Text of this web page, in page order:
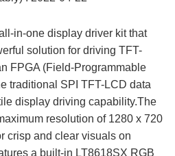
in-one display driver kit that
solution for driving TFT-
FPGA (Field-Programmable
traditional SPI TFT-LCD data
display driving capability.The
resolution of 1280 x 720
crisp and clear visuals on
a built-in LT8618SX RGB